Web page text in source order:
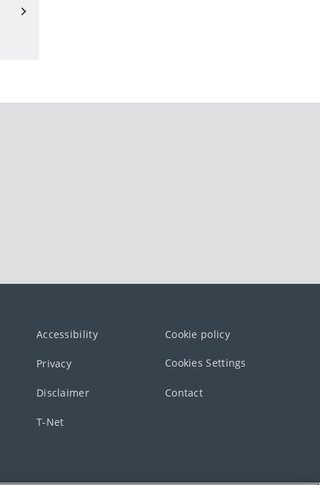
Accessibility Cookie policy
Privacy Cookies Settings
Disclaimer Contact
T-Net